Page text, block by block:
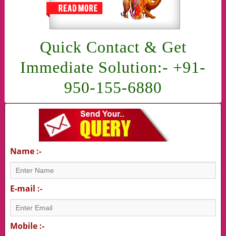
Quick Contact & Get
Immediate Solution:- +91-
950-155-6880
Name :-
E-mail :-
Mobile :-